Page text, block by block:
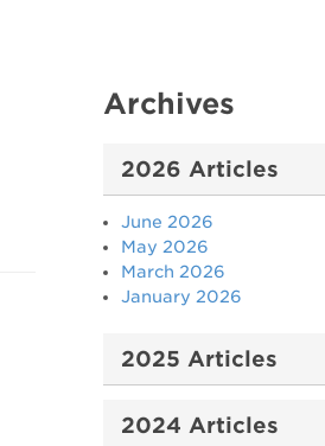
Archives
2026 Articles
June 2026
May 2026
March 2026
January 2026
2025 Articles
2024 Articles